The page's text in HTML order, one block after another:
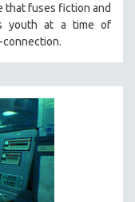
that fuses fiction and
youth at a time of